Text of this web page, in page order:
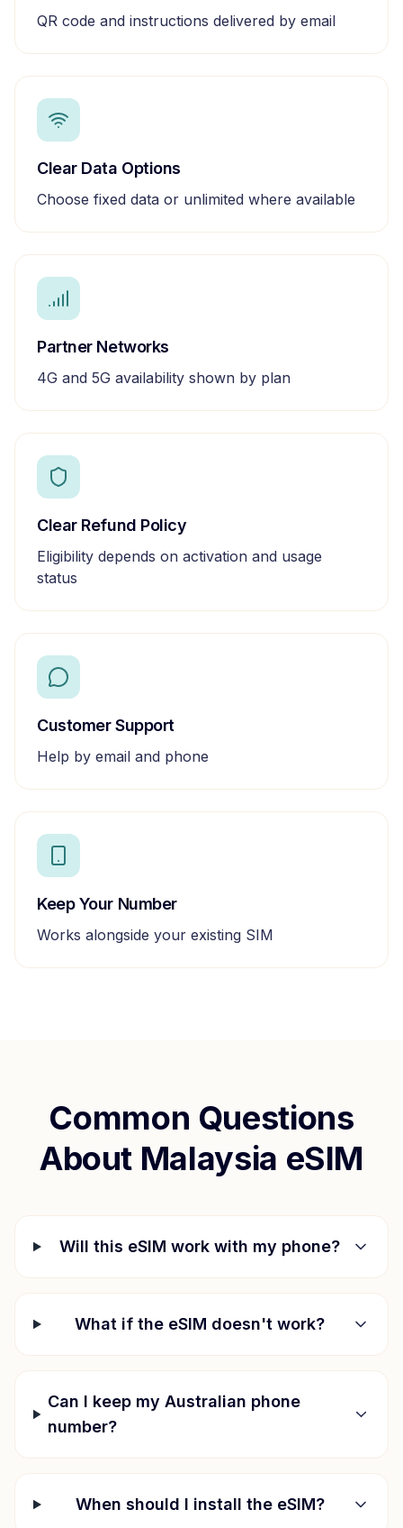
QR code and instructions delivered by email
Clear Data Options
Choose fixed data or unlimited where available
Partner Networks
4G and 5G availability shown by plan
Clear Refund Policy
Eligibility depends on activation and usage
status
Customer Support
Help by email and phone
Keep Your Number
Works alongside your existing SIM
Common Questions
About Malaysia eSIM
Will this eSIM work with my phone?
What if the eSIM doesn't work?
Can I keep my Australian phone
number?
When should I install the eSIM?